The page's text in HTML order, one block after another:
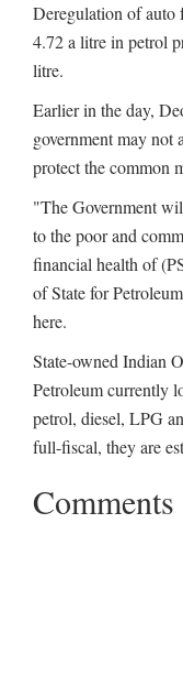
Deregulation of auto
4.72 a litre in petrol
litre.
Earlier in the day,
government may not
protect the common
"The Government
to the poor and
financial health of
of State for
here.
State-owned Indian
Petroleum currently
petrol, diesel, LPG
full-fiscal, they are
Comments